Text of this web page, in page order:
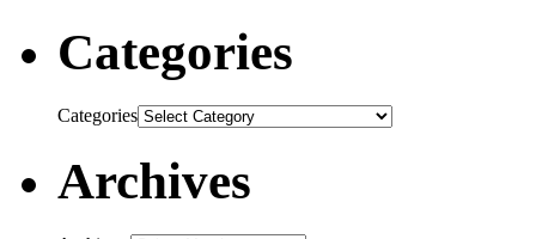
Categories
Categories
Archives